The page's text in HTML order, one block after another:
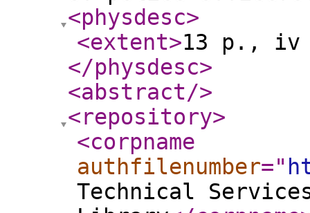
<physdesc>
<extent>13 p., iv
</physdesc>
<abstract/>
<repository>
<corpname
authfilenumber="
Technical